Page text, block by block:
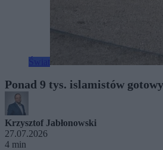
Ponad 9 tys. islamistów
Krzysztof Jabłonowski
27.07.2026
4 min